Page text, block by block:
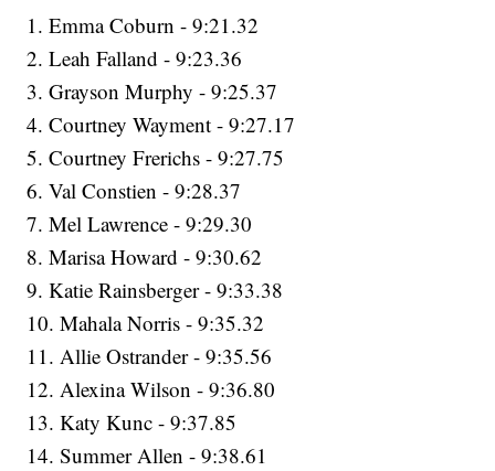
1. Emma Coburn - 9:21.32
2. Leah Falland - 9:23.36
3. Grayson Murphy - 9:25.37
4. Courtney Wayment - 9:27.17
5. Courtney Frerichs - 9:27.75
6. Val Constien - 9:28.37
7. Mel Lawrence - 9:29.30
8. Marisa Howard - 9:30.62
9. Katie Rainsberger - 9:33.38
10. Mahala Norris - 9:35.32
11. Allie Ostrander - 9:35.56
12. Alexina Wilson - 9:36.80
13. Katy Kunc - 9:37.85
14. Summer Allen - 9:38.61